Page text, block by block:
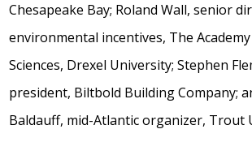
Chesapeake Bay; Roland Wall, senior
environmental incentives, The
Sciences, Drexel University; Stephen
president, Biltbold Building Company;
Baldauff, mid-Atlantic organizer, Trout